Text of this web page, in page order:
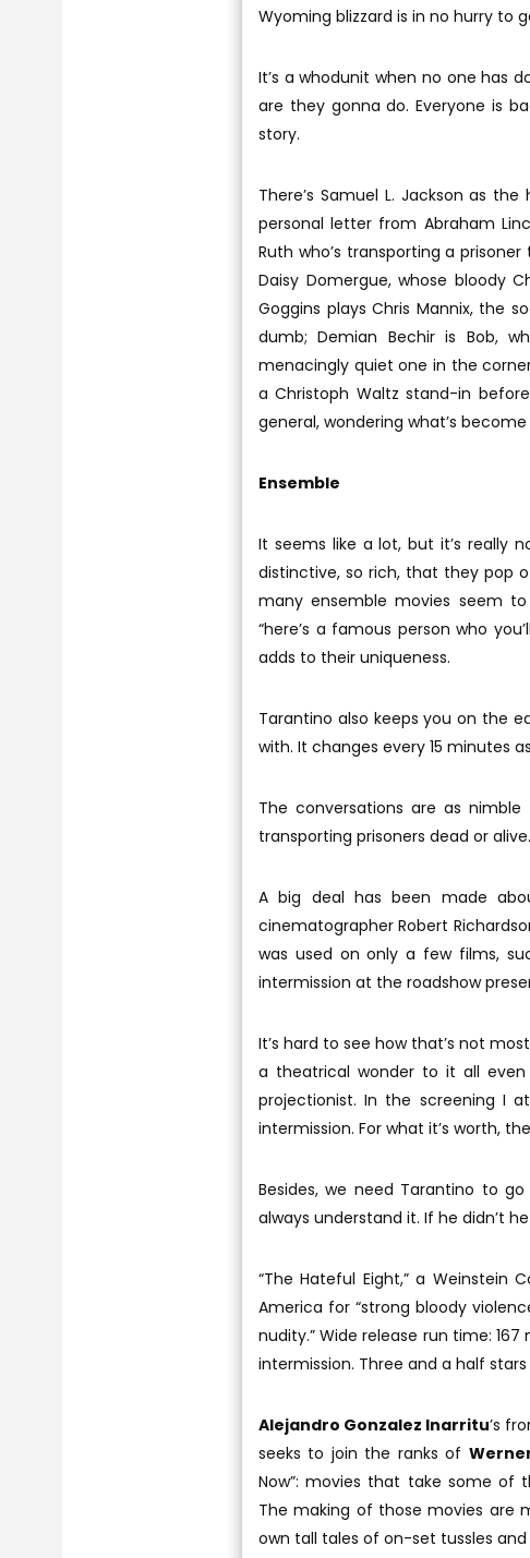
Wyoming blizzard is in no hurry to
It’s a whodunit when no one has
are they gonna do. Everyone is
story.
There’s Samuel L. Jackson as
personal letter from Abraham
Ruth who’s transporting a
Daisy Domergue, whose bloody
Goggins plays Chris Mannix, the
dumb; Demian Bechir is Bob,
menacingly quiet one in the
a Christoph Waltz stand-in
general, wondering what’s
Ensemble
It seems like a lot, but it’s really
distinctive, so rich, that they pop
many ensemble movies seem
“here’s a famous person who
adds to their uniqueness.
Tarantino also keeps you on the
with. It changes every 15 minutes
The conversations are as
transporting prisoners dead or alive.
A big deal has been made
cinematographer Robert
was used on only a few films,
intermission at the roadshow
It’s hard to see how that’s not
a theatrical wonder to it all
projectionist. In the screening I
intermission. For what it’s worth,
Besides, we need Tarantino to
always understand it. If he didn’t
“The Hateful Eight,” a Weinstein
America for “strong bloody
nudity.” Wide release run time:
intermission. Three and a half
Alejandro Gonzalez Inarritu’s
seeks to join the ranks of
Now”: movies that take some of
The making of those movies are
own tall tales of on-set tussles